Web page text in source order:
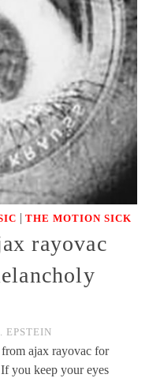
| THE MOTION SICK
rayovac
EPSTEIN
ajax rayovac for
you keep your eyes